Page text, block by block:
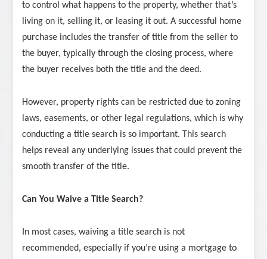
to control what happens to the property, whether that’s
living on it, selling it, or leasing it out. A successful home
purchase includes the transfer of title from the seller to
the buyer, typically through the closing process, where
the buyer receives both the title and the deed.
However, property rights can be restricted due to zoning
laws, easements, or other legal regulations, which is why
conducting a title search is so important. This search
helps reveal any underlying issues that could prevent the
smooth transfer of the title.
Can You Waive a Title Search?
In most cases, waiving a title search is not
recommended, especially if you’re using a mortgage to